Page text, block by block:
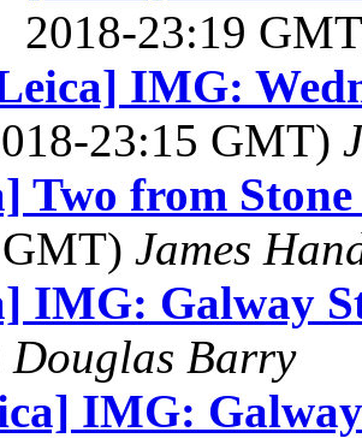
2018-23:19
IMG:
23:15 GMT)
Two from
James
IMG: Galway
Douglas Barry
IMG: